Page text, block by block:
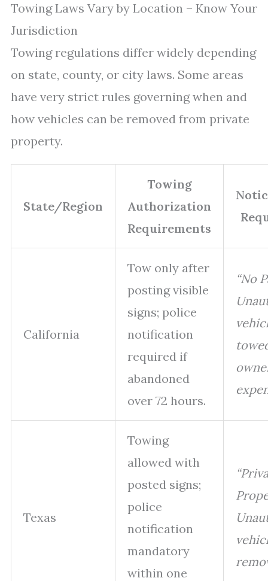
Towing Laws Vary by Location – Know Your
Jurisdiction
Towing regulations differ widely depending
on state, county, or city laws. Some areas
have very strict rules governing when and
how vehicles can be removed from private
property.
State/Region
Towing
Authorization
Requirements
California
Tow only after
posting visible
signs; police
notification
required if
abandoned
over 72 hours.
“No
Texas
Towing
allowed with
posted signs;
police
notification
mandatory
within one